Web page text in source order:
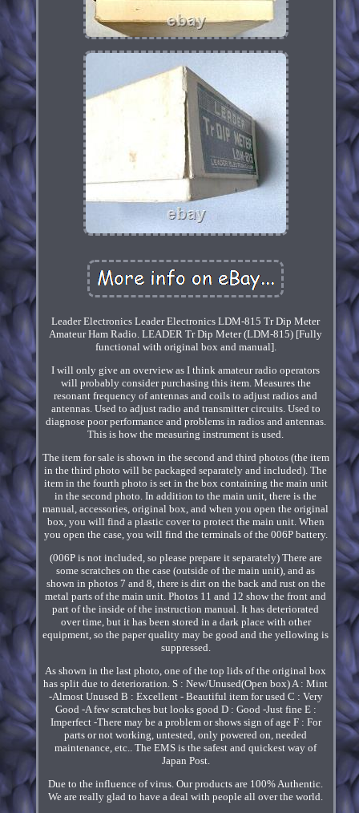
Leader Electronics Leader Electronics LDM-815 Tr Dip Meter
Amateur Ham Radio. LEADER Tr Dip Meter (LDM-815) [Fully
functional with original box and manual].
I will only give an overview as I think amateur radio operators
will probably consider purchasing this item. Measures the
resonant frequency of antennas and coils to adjust radios and
antennas. Used to adjust radio and transmitter circuits. Used to
diagnose poor performance and problems in radios and antennas.
This is how the measuring instrument is used.
The item for sale is shown in the second and third photos (the item
in the third photo will be packaged separately and included). The
item in the fourth photo is set in the box containing the main unit
in the second photo. In addition to the main unit, there is the
manual, accessories, original box, and when you open the original
box, you will find a plastic cover to protect the main unit. When
you open the case, you will find the terminals of the 006P battery.
(006P is not included, so please prepare it separately) There are
some scratches on the case (outside of the main unit), and as
shown in photos 7 and 8, there is dirt on the back and rust on the
metal parts of the main unit. Photos 11 and 12 show the front and
part of the inside of the instruction manual. It has deteriorated
over time, but it has been stored in a dark place with other
equipment, so the paper quality may be good and the yellowing is
suppressed.
As shown in the last photo, one of the top lids of the original box
has split due to deterioration. S : New/Unused(Open box) A : Mint
-Almost Unused B : Excellent - Beautiful item for used C : Very
Good -A few scratches but looks good D : Good -Just fine E :
Imperfect -There may be a problem or shows sign of age F : For
parts or not working, untested, only powered on, needed
maintenance, etc.. The EMS is the safest and quickest way of
Japan Post.
Due to the influence of virus. Our products are 100% Authentic.
We are really glad to have a deal with people all over the world.